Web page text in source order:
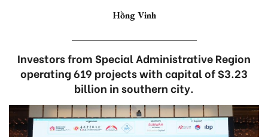
Hồng Vinh
Investors from Special Administrative Region
operating 619 projects with capital of $3.23
billion in southern city.